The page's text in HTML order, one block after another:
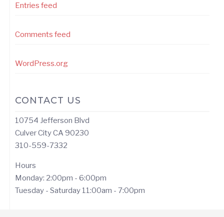
Entries feed
Comments feed
WordPress.org
CONTACT US
10754 Jefferson Blvd
Culver City CA 90230
310-559-7332
Hours
Monday: 2:00pm - 6:00pm
Tuesday - Saturday 11:00am - 7:00pm